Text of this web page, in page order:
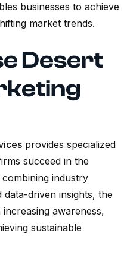
businesses to achieve
market trends.
Desert
provides specialized
succeed in the
industry
data-driven insights, the
awareness,
sustainable